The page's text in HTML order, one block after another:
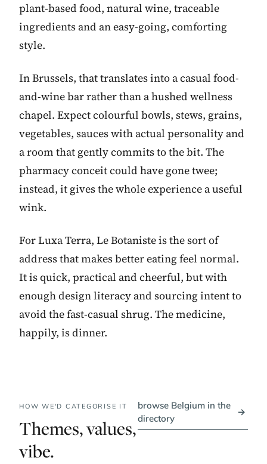
plant-based food, natural wine, traceable
ingredients and an easy-going, comforting
style.
In Brussels, that translates into a casual food-
and-wine bar rather than a hushed wellness
chapel. Expect colourful bowls, stews, grains,
vegetables, sauces with actual personality and
a room that gently commits to the bit. The
pharmacy conceit could have gone twee;
instead, it gives the whole experience a useful
wink.
For Luxa Terra, Le Botaniste is the sort of
address that makes better eating feel normal.
It is quick, practical and cheerful, but with
enough design literacy and sourcing intent to
avoid the fast-casual shrug. The medicine,
happily, is dinner.
HOW WE'D CATEGORISE IT
Themes, values,
vibe.
browse Belgium in the
directory
→